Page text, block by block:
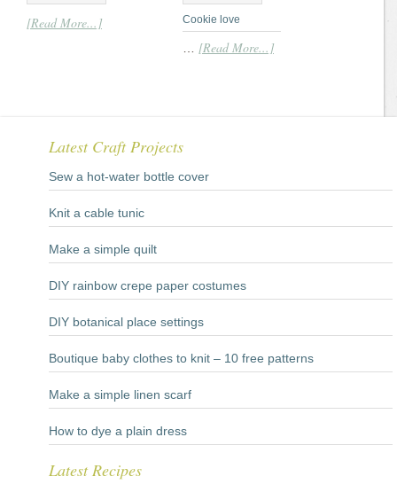
[Read More...] Cookie love
[Read More...]
Latest Craft Projects
Sew a hot-water bottle cover
Knit a cable tunic
Make a simple quilt
DIY rainbow crepe paper costumes
DIY botanical place settings
Boutique baby clothes to knit – 10 free patterns
Make a simple linen scarf
How to dye a plain dress
Latest Recipes